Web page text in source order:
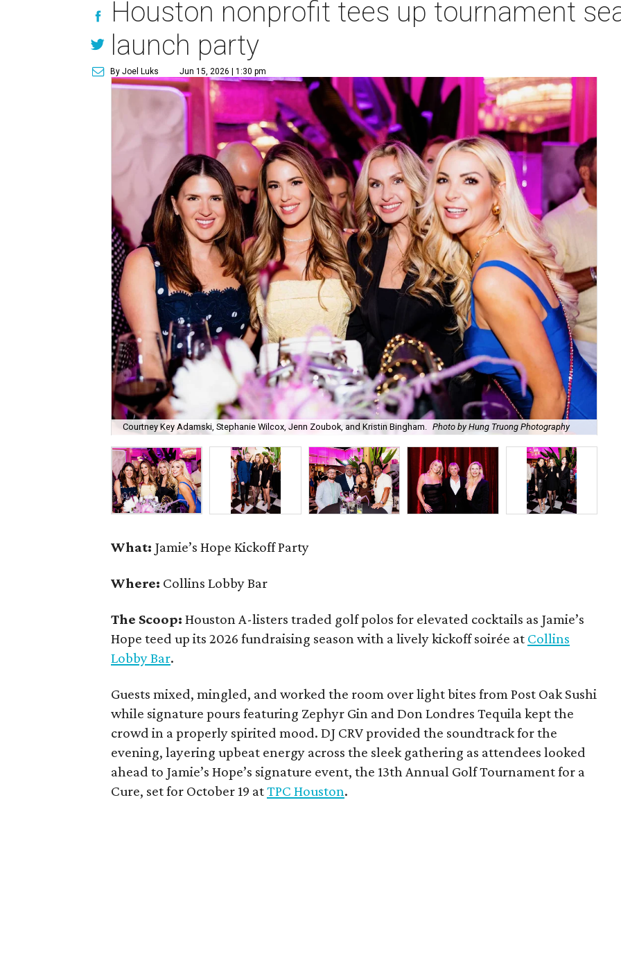
Houston nonprofit tees up tournament
launch party
By Joel Luks Jun 15, 2026 | 1:30 pm
Courtney Key Adamski, Stephanie Wilcox, Jenn Zoubok, and Kristin Bingham. Photo by Hung Truong Photography
What: Jamie’s Hope Kickoff Party
Where: Collins Lobby Bar
The Scoop: Houston A-listers traded golf polos for elevated cocktails as Jamie’s
Hope teed up its 2026 fundraising season with a lively kickoff soirée at Collins
Lobby Bar.
Guests mixed, mingled, and worked the room over light bites from Post Oak Sushi
while signature pours featuring Zephyr Gin and Don Londres Tequila kept the
crowd in a properly spirited mood. DJ CRV provided the soundtrack for the
evening, layering upbeat energy across the sleek gathering as attendees looked
ahead to Jamie’s Hope’s signature event, the 13th Annual Golf Tournament for a
Cure, set for October 19 atTPC Houston.